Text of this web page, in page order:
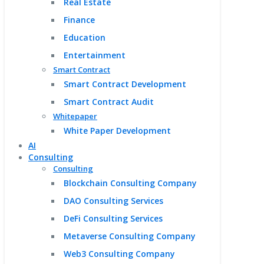
Finance
Education
Entertainment
Smart Contract
Smart Contract Development
Smart Contract Audit
Whitepaper
White Paper Development
AI
Consulting
Consulting
Blockchain Consulting Company
DAO Consulting Services
DeFi Consulting Services
Metaverse Consulting Company
Web3 Consulting Company